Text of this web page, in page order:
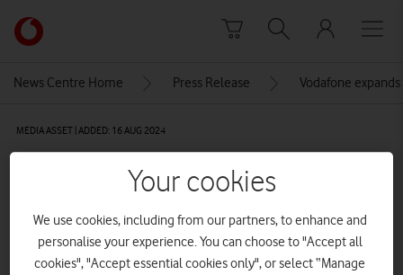
Link
back
Vodafone
News Centre Home Press Release Vodafone
MEDIA ASSET | ADDED: 16 AUG 2024
5-4F2A0021
Explore News Centre
IMAGE (JPG)
Your cookies
We use cookies, including from our partners, to enhance and
personalise your experience. You can choose to "Accept all
cookies", "Accept essential cookies only", or select “Manage